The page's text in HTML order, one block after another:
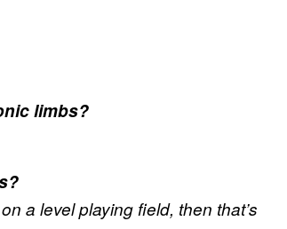
limbs?
a level playing field, then that’s